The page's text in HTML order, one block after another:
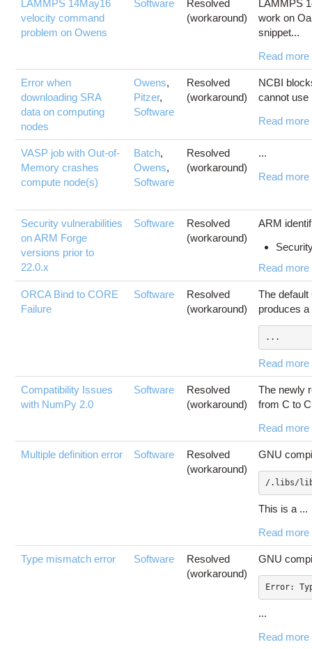
LAMMPS 14May16
velocity command
problem on Owens
Software
Resolved
(workaround)
LAMMPS
work on
snippet...
Read more
Error when
downloading SRA
data on computing
nodes
Owens,
Pitzer,
Software
Resolved
(workaround)
NCBI
cannot use
Read more
VASP job with Out-of-
Memory crashes
compute node(s)
Batch,
Owens,
Software
Resolved
(workaround)
...
Read more
Security vulnerabilities
on ARM Forge
versions prior to
22.0.x
Software
Resolved
(workaround)
ARM
Read more
ORCA Bind to CORE
Failure
Software
Resolved
(workaround)
The
produces
...
Read more
Compatibility Issues
with NumPy 2.0
Software
Resolved
(workaround)
The newly
from C to
Read more
Multiple definition error Software
Resolved
(workaround)
GNU
/.libs/
This is a ...
Read more
Type mismatch error Software
Resolved
(workaround)
GNU
...
Read more